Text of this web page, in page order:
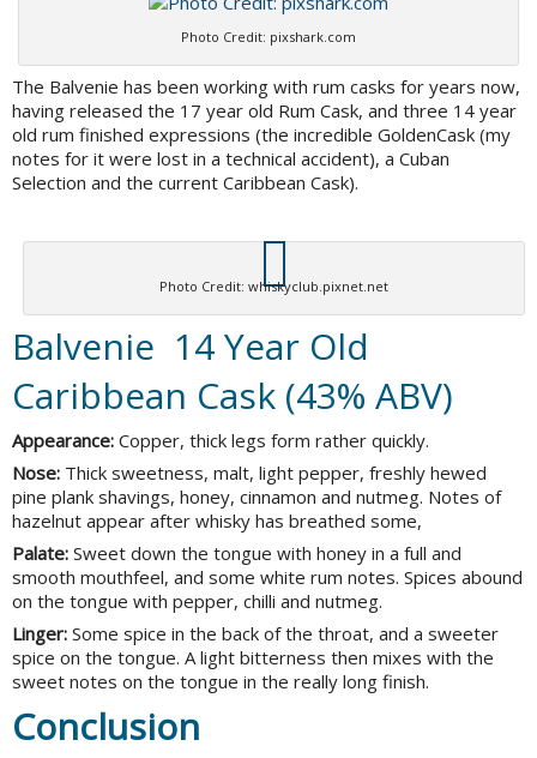
Photo Credit: pixshark.com
The Balvenie has been working with rum casks for years now,
having released the 17 year old Rum Cask, and three 14 year
old rum finished expressions (the incredible GoldenCask (my
notes for it were lost in a technical accident), a Cuban
Selection and the current Caribbean Cask).
Photo Credit: whiskyclub.pixnet.net
Balvenie 14 Year Old
Caribbean Cask (43% ABV)
Appearance: Copper, thick legs form rather quickly.
Nose: Thick sweetness, malt, light pepper, freshly hewed
pine plank shavings, honey, cinnamon and nutmeg. Notes of
hazelnut appear after whisky has breathed some,
Palate: Sweet down the tongue with honey in a full and
smooth mouthfeel, and some white rum notes. Spices abound
on the tongue with pepper, chilli and nutmeg.
Linger: Some spice in the back of the throat, and a sweeter
spice on the tongue. A light bitterness then mixes with the
sweet notes on the tongue in the really long finish.
Conclusion